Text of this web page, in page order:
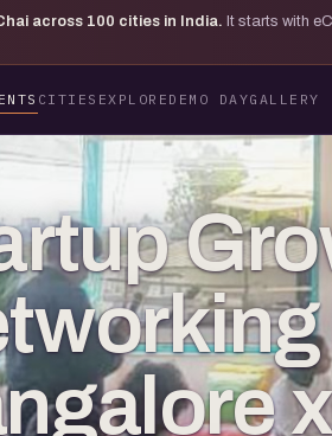
across 100 cities in India. It starts with
CITIES EXPLORE DEMO DAYGALLERY